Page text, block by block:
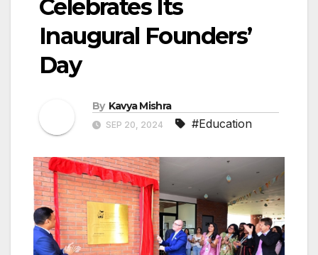
Celebrates Its
Inaugural Founders’
Day
By Kavya Mishra
SEP 20, 2024 #Education